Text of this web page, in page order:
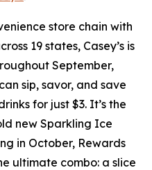
store chain with
19 states, Casey’s is
September,
sip, savor, and save
for just $3. It’s the
new Sparkling Ice
in October, Rewards
ultimate combo: a slice